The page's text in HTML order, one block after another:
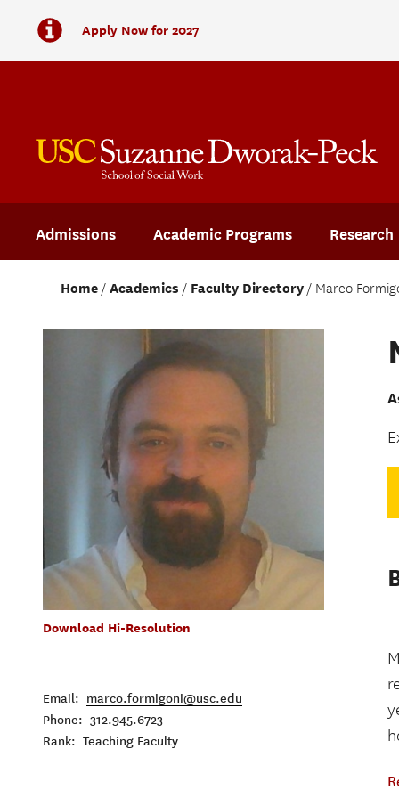
Apply Now for 2027
Admissions Academic Programs Research
Home Academics Faculty Directory Marco
Download Hi-Resolution
Email: marco.formigoni@usc.edu
Phone: 312.945.6723
Rank: Teaching Faculty